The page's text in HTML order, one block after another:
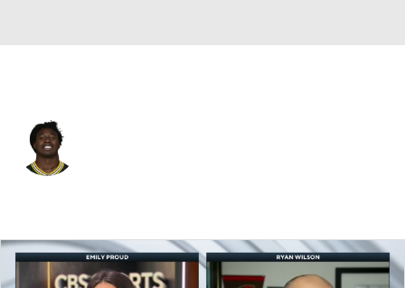
Splits Career